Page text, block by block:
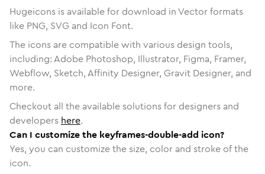
Hugeicons is available for download in Vector formats
like PNG, SVG and Icon Font.
The icons are compatible with various design tools,
including: Adobe Photoshop, Illustrator, Figma, Framer,
Webflow, Sketch, Affinity Designer, Gravit Designer, and
more.
Checkout all the available solutions for designers and
developers here.
Can I customize the keyframes-double-add icon?
Yes, you can customize the size, color and stroke of the
icon.